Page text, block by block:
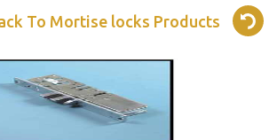
To Mortise locks Products